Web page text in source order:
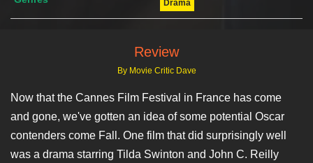
Drama
Review
By Movie Critic Dave
Now that the Cannes Film Festival in France has come
and gone, we've gotten an idea of some potential Oscar
contenders come Fall. One film that did surprisingly well
was a drama starring Tilda Swinton and John C. Reilly